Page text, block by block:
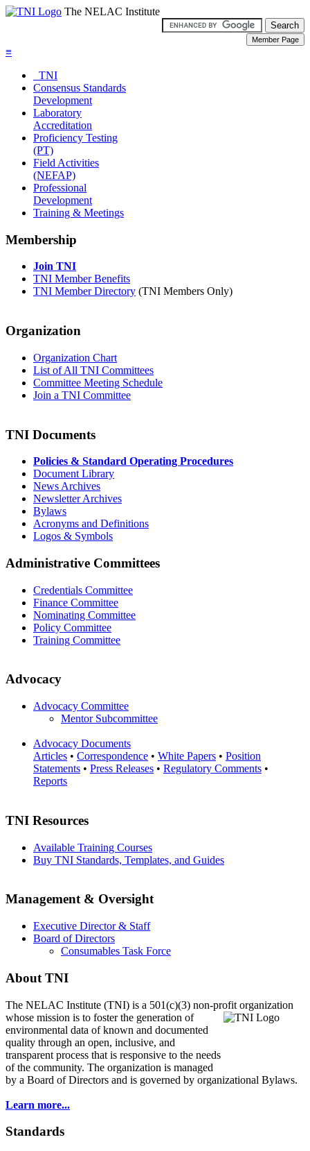
The NELAC Institute
≡
TNI
Consensus Standards
Development
Laboratory
Accreditation
Proficiency Testing
(PT)
Field Activities
(NEFAP)
Professional
Development
Training & Meetings
Membership
Join TNI
TNI Member Benefits
TNI Member Directory (TNI Members Only)
Organization
Organization Chart
List of All TNI Committees
Committee Meeting Schedule
Join a TNI Committee
TNI Documents
Policies & Standard Operating Procedures
Document Library
News Archives
Newsletter Archives
Bylaws
Acronyms and Definitions
Logos & Symbols
Administrative Committees
Credentials Committee
Finance Committee
Nominating Committee
Policy Committee
Training Committee
Advocacy
Advocacy Committee
Mentor Subcommittee
Advocacy Documents
Articles • Correspondence • White Papers • Position
Statements • Press Releases • Regulatory Comments •
Reports
TNI Resources
Available Training Courses
Buy TNI Standards, Templates, and Guides
Management & Oversight
Executive Director & Staff
Board of Directors
Consumables Task Force
About TNI
The NELAC Institute (TNI) is a 501(c)(3) non-profit organization
whose mission is to fosterthe generation of
environmental data of known and documented
quality through an open, inclusive, and
transparent process that is responsive to the needs
of the community. The organization is managed
by a Board of Directors and is governed by organizational Bylaws.
Learn more...
Standards